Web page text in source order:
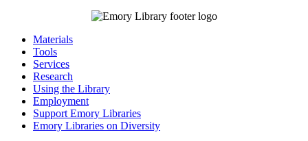
Materials
Tools
Services
Research
Using the Library
Employment
Support Emory Libraries
Emory Libraries on Diversity